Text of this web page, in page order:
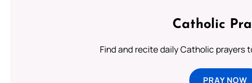
Catholic
Find and recite daily Catholic prayers
PRAY NOW